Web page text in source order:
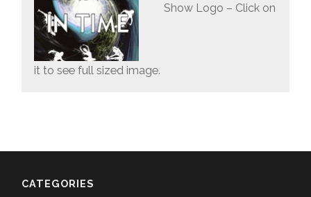
Show Logo – Click on
it to see full sized image.
CATEGORIES